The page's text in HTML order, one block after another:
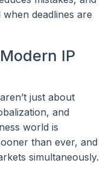
deadlines are
IP
just about
and
world is
than ever, and
simultaneously.